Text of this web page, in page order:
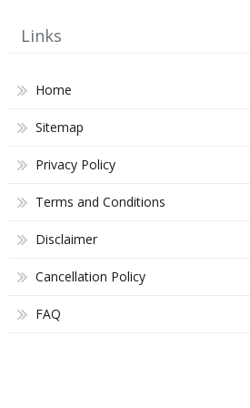
Links
Home
Sitemap
Privacy Policy
Terms and Conditions
Disclaimer
Cancellation Policy
FAQ